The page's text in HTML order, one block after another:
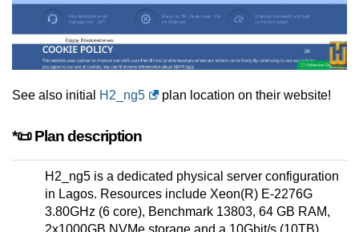
See also initial H2_ng5 plan location on their website!
*📜 Plan description
H2_ng5 is a dedicated physical server configuration
in Lagos. Resources include Xeon(R) E-2276G
3.80GHz (6 core), Benchmark 13803, 64 GB RAM,